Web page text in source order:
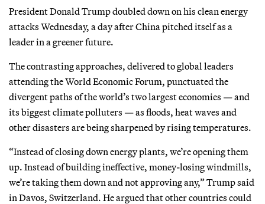
President Donald Trump doubled down on his clean energy
attacks Wednesday, a day after China pitched itself as a
leader in a greener future.
The contrasting approaches, delivered to global leaders
attending the World Economic Forum, punctuated the
divergent paths of the world’s two largest economies — and
its biggest climate polluters — as floods, heat waves and
other disasters are being sharpened by rising temperatures.
“Instead of closing down energy plants, we’re opening them
up. Instead of building ineffective, money-losing windmills,
we’re taking them down and not approving any,” Trump said
in Davos, Switzerland. He argued that other countries could